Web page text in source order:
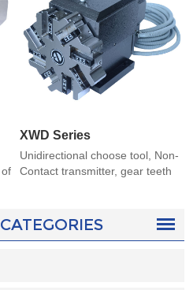
XWD Series
Unidirectional choose tool, Non-
Contact transmitter, gear teeth
screw threads-camping. Well-
sealed motor and with the